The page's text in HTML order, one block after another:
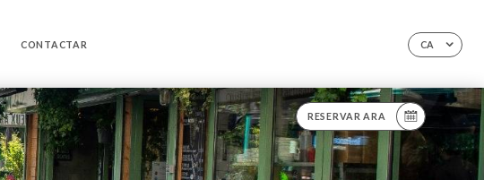
CA
CONTACTAR
RESERVAR ARA